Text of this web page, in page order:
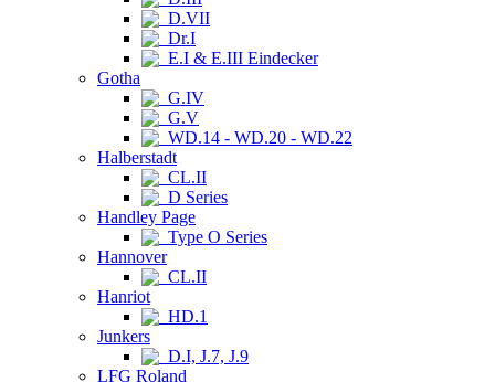
D.VII
Dr.I
E.I & E.III Eindecker
Gotha
G.IV
G.V
WD.14 - WD.20 - WD.22
Halberstadt
CL.II
D Series
Handley Page
Type O Series
Hannover
CL.II
Hanriot
HD.1
Junkers
D.I, J.7, J.9
LFG Roland